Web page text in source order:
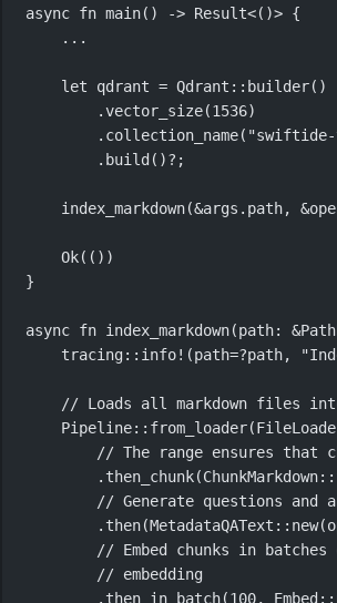
async fn main() -> Result<()> {
...
let qdrant = Qdrant :: builder()
.vector_size(1536)
. collection_name(
. build ()? ;
index_markdown(&args . path, &
Ok(())
}
async fn index_markdown(path: &
tracing:: info! (path=?path,
// Loads all markdown files
Pipeline:: from_loader(
// The range ensures that
. then_chunk(ChunkMarkdown::
// Generate questions and
. then(MetadataQAText :: new
// Embed chunks in
// embedding
. then_in_batch(100, Embed ::